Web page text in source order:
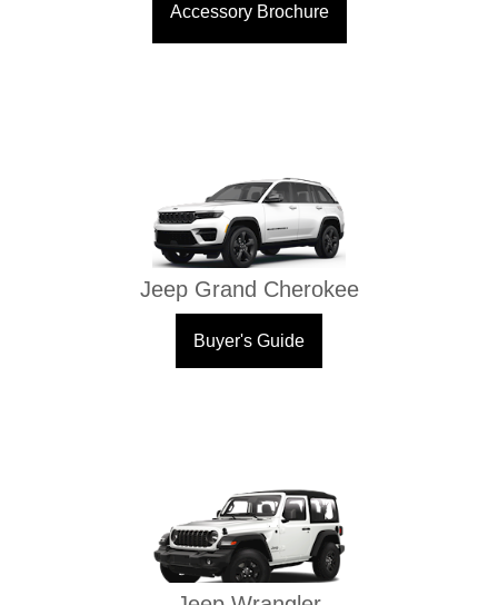
Accessory Brochure
Jeep Grand Cherokee
Buyer's Guide